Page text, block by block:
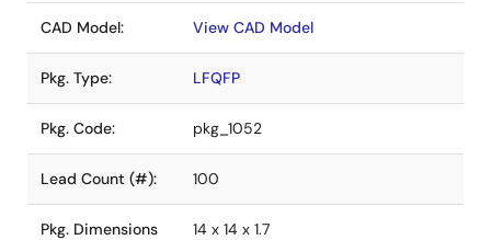
CAD Model: View CAD Model
Pkg. Type: LFQFP
Pkg. Code: pkg_1052
Lead Count (#): 100
Pkg. Dimensions
14 x 14 x 1.7